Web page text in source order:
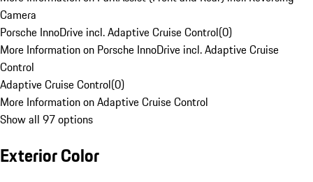
Camera
Porsche InnoDrive incl. Adaptive Cruise Control(0)
More Information on Porsche InnoDrive incl. Adaptive Cruise
Control
Adaptive Cruise Control(0)
More Information on Adaptive Cruise Control
Show all 97 options
Exterior Color